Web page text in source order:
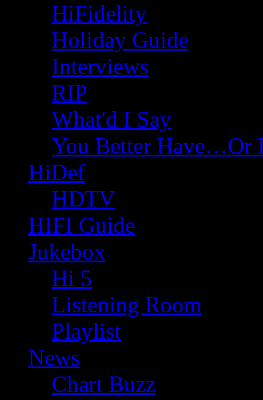
HiFidelity
Holiday Guide
Interviews
RIP
What'd I Say
You Better Have…Or
HiDef
HDTV
HIFI Guide
Jukebox
Hi 5
Listening Room
Playlist
News
Chart Buzz